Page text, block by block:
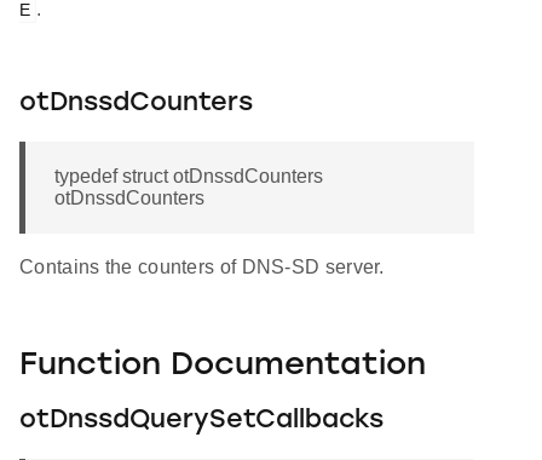
E .
otDnssdCounters
typedef struct otDnssdCounters
otDnssdCounters
Contains the counters of DNS-SD server.
Function Documentation
otDnssdQuerySetCallbacks